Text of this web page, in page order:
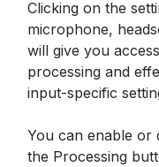
Clicking on the
microphone,
will give you
processing and
input-specific
You can enable or
the Processing